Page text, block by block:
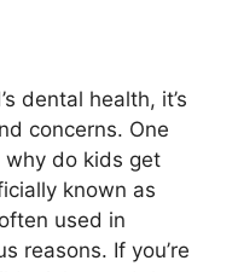
dental health, it’s
concerns. One
why do kids get
known as
used in
reasons. If you’re